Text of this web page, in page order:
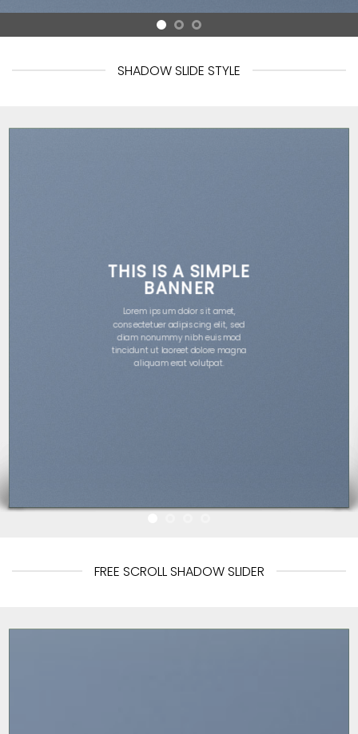
SHADOW SLIDE STYLE
THIS IS A SIMPLE
BANNER
Lorem ipsum dolor sit amet,
consectetuer adipiscing elit, sed
diam nonummy nibh euismod
tincidunt ut laoreet dolore magna
aliquam erat volutpat.
FREE SCROLL SHADOW SLIDER